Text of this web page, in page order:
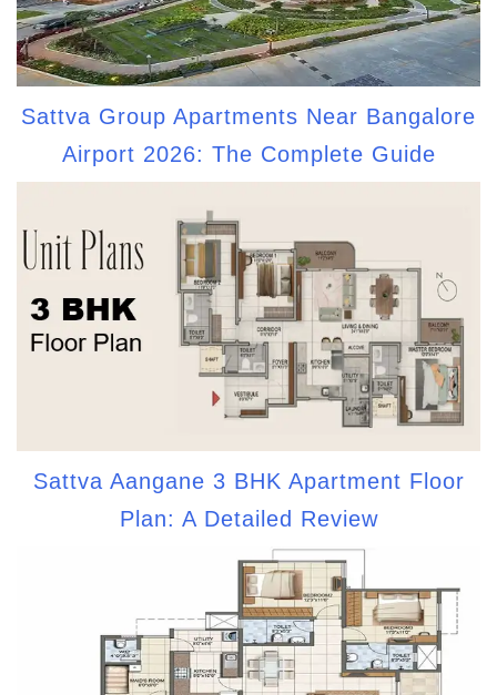
Sattva Group Apartments Near Bangalore
Airport 2026: The Complete Guide
Sattva Aangane 3 BHK Apartment Floor
Plan: A Detailed Review